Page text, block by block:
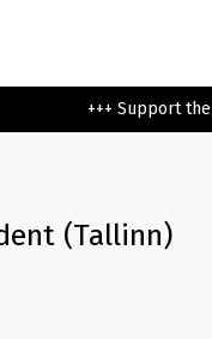
+++ Support
(Tallinn)